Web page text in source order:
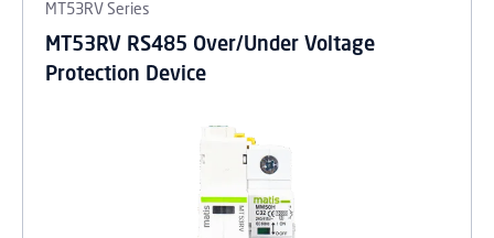
MT53RV Series
MT53RV RS485 Over/Under Voltage
Protection Device